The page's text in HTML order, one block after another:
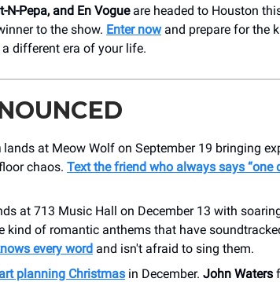
N-Pepa, and En Vogueare headed to Houston
to the show. Enter nowand prepare for the
different era of your life.
lands at Meow Wolf on September 19 bringing
chaos. Text the friend who always says “one
at 713 Music Hall on December 13 with
kind of romantic anthems that have
every word and isn't afraid to sing them.
planning Christmas in December. John Waters